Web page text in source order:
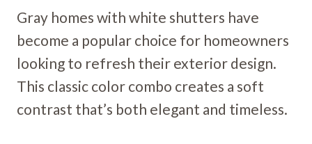
Gray homes with white shutters have
become a popular choice for homeowners
looking to refresh their exterior design.
This classic color combo creates a soft
contrast that’s both elegant and timeless.